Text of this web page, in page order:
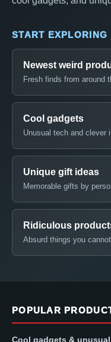
START EXPLORING
Newest weird
Fresh finds from around
Cool gadgets
Unusual tech and clever
Unique gift ideas
Memorable gifts by
Ridiculous
Absurd things you
POPULAR
Cool gadgets &